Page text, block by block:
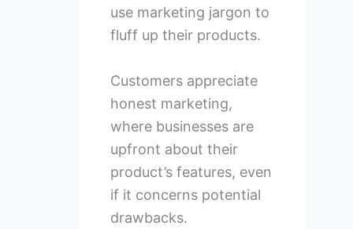
use marketing jargon to
fluff up their products.
Customers appreciate
honest marketing,
where businesses are
upfront about their
product’s features, even
if it concerns potential
drawbacks.